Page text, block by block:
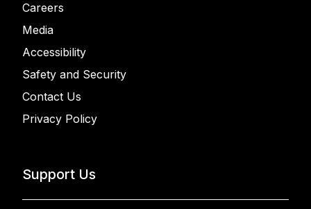
Careers
Media
Accessibility
Safety and Security
Contact Us
Privacy Policy
Support Us